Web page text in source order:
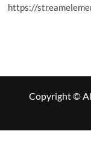
https://
Copyright ©